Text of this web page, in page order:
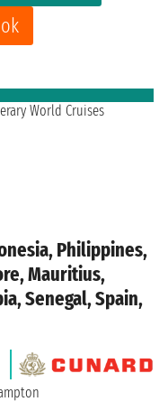
Philippines,
Mauritius,
Senegal, Spain,